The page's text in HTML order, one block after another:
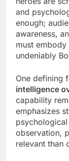
and
enough;
awareness,
must
undeniably
One defining
intelligence
capability
emphasizes
observation,
relevant than